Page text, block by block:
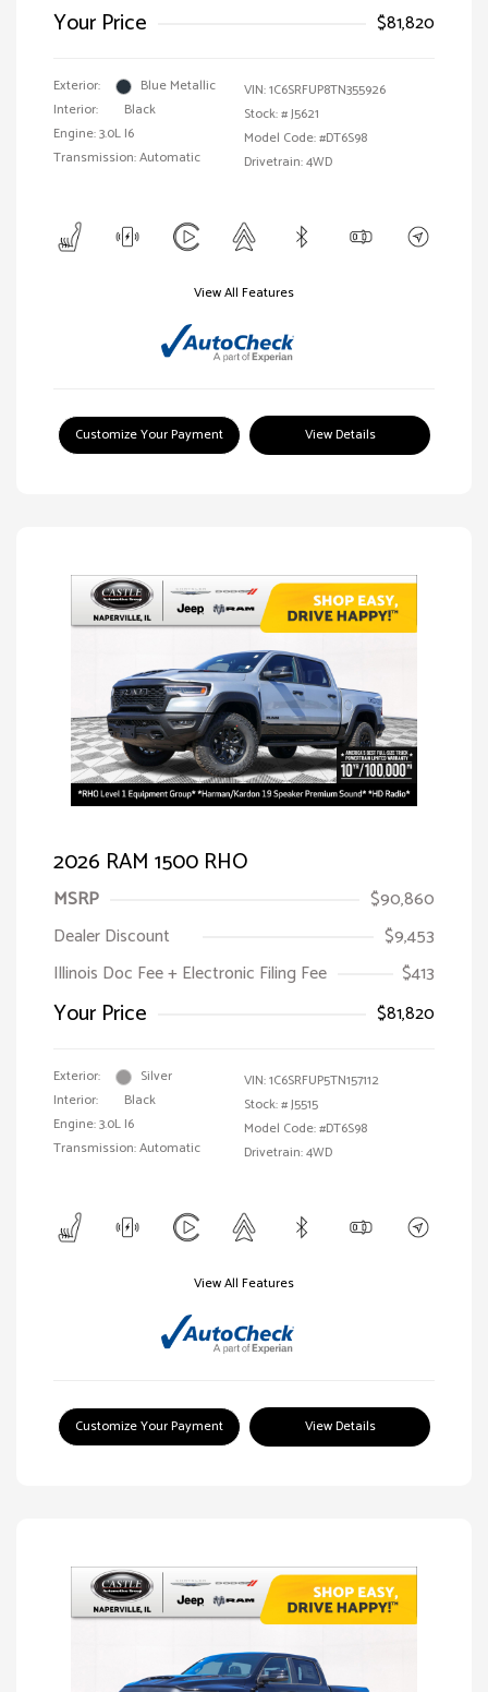
Your Price $81,820
Exterior:
Blue Metallic
Interior:
Black
Engine: 3.0L I6
Transmission: Automatic
VIN:1C6SRFUP8TN355926
Stock: #J5621
Model Code: #DT6S98
Drivetrain: 4WD
View All Features
Customize Your Payment View Details
2026 RAM 1500 RHO
MSRP
$90,860
Dealer Discount
$9,453
Illinois Doc Fee + Electronic Filing Fee
$413
Your Price $81,820
Exterior:
Silver
Interior:
Black
Engine: 3.0L I6
Transmission: Automatic
VIN:1C6SRFUP5TN157112
Stock: #J5515
Model Code: #DT6S98
Drivetrain: 4WD
View All Features
Customize Your Payment View Details